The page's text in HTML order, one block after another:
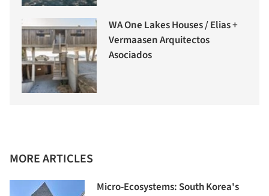
WA One Lakes Houses / Elias +
Vermaasen Arquitectos
Asociados
MORE ARTICLES
Micro-Ecosystems: South Korea's